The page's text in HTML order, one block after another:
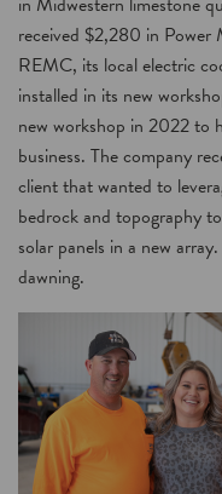
received $2,280 in
REMC, its local electric
installed in its new
new workshop in 2022 to
business. The company
client that wanted to
bedrock and topography
solar panels in a new
dawning.